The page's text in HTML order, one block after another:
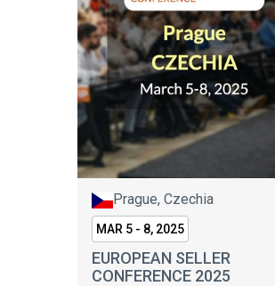
Prague, Czechia
MAR 5 - 8, 2025
EUROPEAN SELLER
CONFERENCE 2025